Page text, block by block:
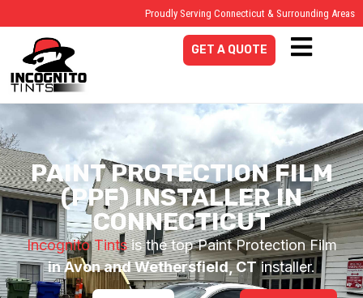
Proudly Serving Connecticut & Surrounding Areas
GET A QUOTE
PAINT PROTECTION FILM
(PPF) INSTALLER IN
CONNECTICUT
Incognito Tintsis the top Paint Protection Film
in Avon and Wethersfield, CTinstaller.